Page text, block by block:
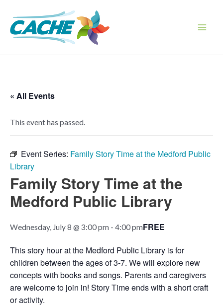
content
« All Events
This event has passed.
Event Series: Family Story Time at the Medford Public
Library
Family Story Time at the
Medford Public Library
Wednesday, July 8 @ 3:00 pm - 4:00 pmFREE
This story hour at the Medford Public Library is for
children between the ages of 3-7. We will explore new
concepts with books and songs. Parents and caregivers
are welcome to join in! Story Time ends with a short craft
or activity.